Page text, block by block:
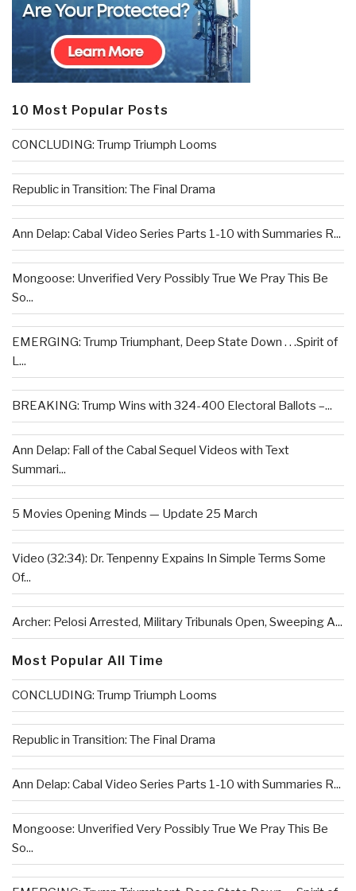
10 Most Popular Posts
CONCLUDING: Trump Triumph Looms
Republic in Transition: The Final Drama
Ann Delap: Cabal Video Series Parts 1-10 with Summaries R...
Mongoose: Unverified Very Possibly True We Pray This Be
So...
EMERGING: Trump Triumphant, Deep State Down . . .Spirit of
L...
BREAKING: Trump Wins with 324-400 Electoral Ballots –...
Ann Delap: Fall of the Cabal Sequel Videos with Text
Summari...
5 Movies Opening Minds — Update 25 March
Video (32:34): Dr. Tenpenny Expains In Simple Terms Some
Of...
Archer: Pelosi Arrested, Military Tribunals Open, Sweeping A...
Most Popular All Time
CONCLUDING: Trump Triumph Looms
Republic in Transition: The Final Drama
Ann Delap: Cabal Video Series Parts 1-10 with Summaries R...
Mongoose: Unverified Very Possibly True We Pray This Be
So...